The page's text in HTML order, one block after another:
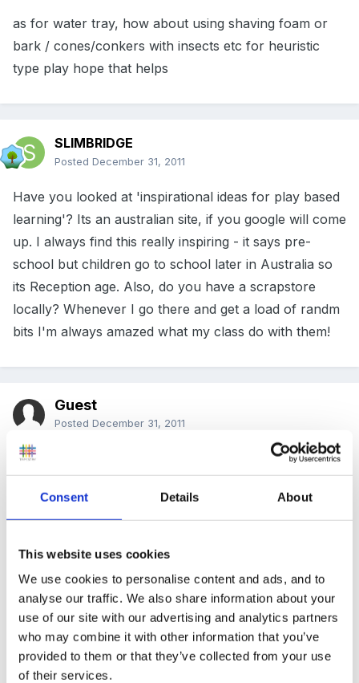
Consent Details About
This website uses cookies
We use cookies to personalise content and ads, and to
analyse our traffic. We also share information about your
use of our site with our advertising and analytics partners
who may combine it with other information that you’ve
provided to them or that they’ve collected from your use
of their services.
as for water tray, how about using shaving foam or
bark / cones/conkers with insects etc for heuristic
type play hope that helps
SLIMBRIDGE
Posted December 31, 2011
Have you looked at 'inspirational ideas for play based
learning'? Its an australian site, if you google will come
up. I always find this really inspiring - it says pre-
school but children go to school later in Australia so
its Reception age. Also, do you have a scrapstore
locally? Whenever I go there and get a load of randm
bits I'm always amazed what my class do with them!
Guest
Posted December 31, 2011
one thing you could do if it's cold enough to freeze is
let them loose to make 'stained glass windows' in trays
out of all sorts of things like sequins, glitter, tissue
paper, natural materials etc and then pour in water.
Leave them overnight and then see what they look like
the next morning. I do this every year when it is cold
enough and the children just love it. Apart from
looking pretty, they prompt lots of scientific language
and prediction.
re art ideas the sally featherstone little books are